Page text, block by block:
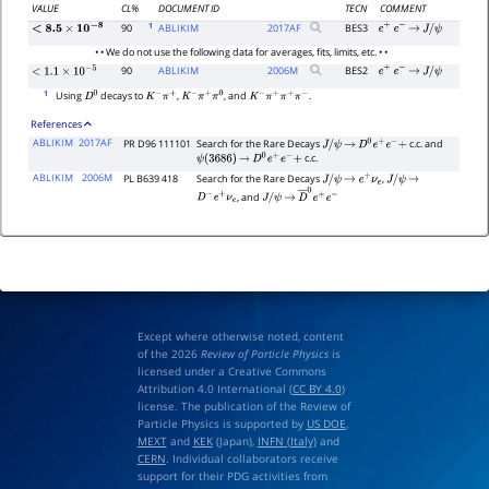
VALUE CL% DOCUMENT ID TECN
COMMENT
<8.5×10− 8 90 1 ABLIKIM 2017AF BES3 e+ e− → J/ψ
• • We do not use the following data for averages, fits, limits, etc. • •
<1.1×10− 5 90 ABLIKIM 2006M BES2 e+ e− → J/ψ
1 UsingD0 decays toK−π+ ,K−π+π0 , andK−π+π+π− .
References
ABLIKIM 2017AF PR D96 111101 Search for the Rare DecaysJ/ψ → D0e+e−+
c.c. and
ψ(3686) → D0e+e−+
c.c.
ABLIKIM
2006M PL B639 418 Search for the Rare DecaysJ/ψ → e+νe,J/ψ
→
D−e+νe , and J/ψ → D―0e+e−
Except where otherwise noted, content
of the 2026 Review of Particle Physicsis
licensed under a Creative Commons
Attribution 4.0 International (CC BY 4.0)
license. The publication of the Review of
Particle Physics is supported by US DOE,
MEXTand KEK(Japan), INFN (Italy)and
CERN. Individual collaborators receive
support for their PDG activities from